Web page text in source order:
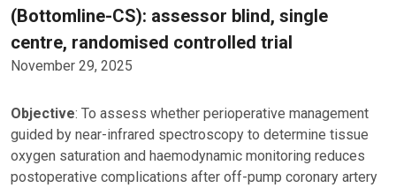
(Bottomline-CS): assessor blind, single
centre, randomised controlled trial
November 29, 2025
Objective: To assess whether perioperative management
guided by near-infrared spectroscopy to determine tissue
oxygen saturation and haemodynamic monitoring reduces
postoperative complications after off-pump coronary artery